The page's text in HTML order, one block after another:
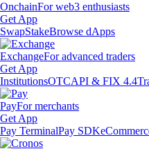
OnchainFor web3 enthusiasts
Get App
SwapStakeBrowse dApps
ExchangeFor advanced traders
Get App
InstitutionsOTCAPI & FIX 4.4
PayFor merchants
Get App
Pay TerminalPay SDK